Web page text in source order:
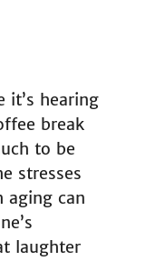
it’s hearing
break
to be
stresses
aging can
laughter